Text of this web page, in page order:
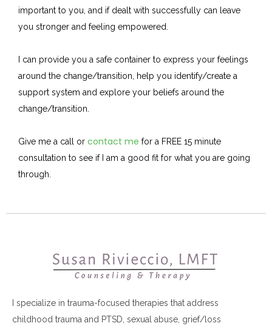
important to you, and if dealt with successfully can leave
you stronger and feeling empowered.
I can provide you a safe container to express your feelings
around the change/transition, help you identify/create a
support system and explore your beliefs around the
change/transition.
Give me a call or contact me for a FREE 15 minute
consultation to see if I am a good fit for what you are going
through.
I specialize in trauma-focused therapies that address
childhood trauma and PTSD, sexual abuse, grief/loss